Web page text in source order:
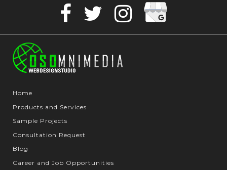
Facebook
Twitter
Instagram
Google
Home
Products and Services
Sample Projects
Consultation Request
Blog
Career and Job Opportunities